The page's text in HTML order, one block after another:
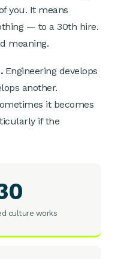
you. It means
— to a 30th hire.
meaning.
Engineering develops
another.
it becomes
if the
culture works